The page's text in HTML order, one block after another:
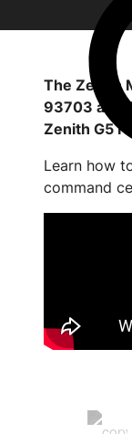
The Zenith
93703 and
Zenith G5
Learn how
command